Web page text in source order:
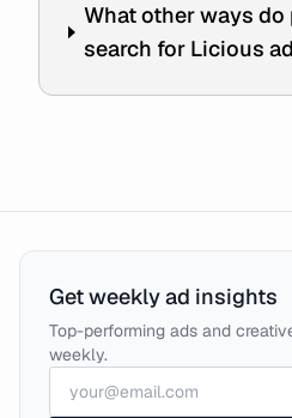
What other ways do
search for Licious
Get weekly ad insights
Top-performing ads and
weekly.